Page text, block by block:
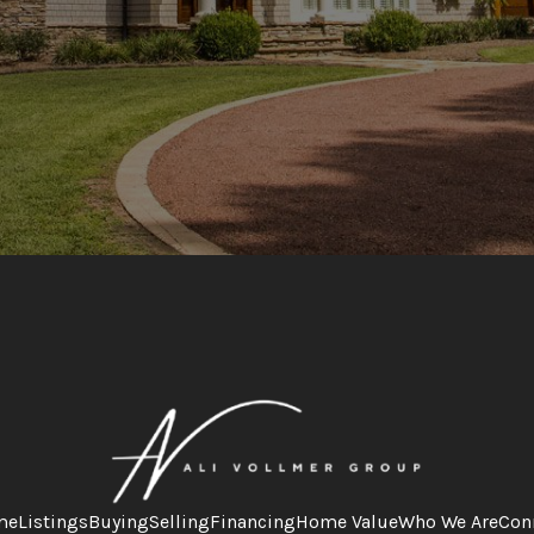
ListingsBuyingSellingFinancingHome ValueWho We Are